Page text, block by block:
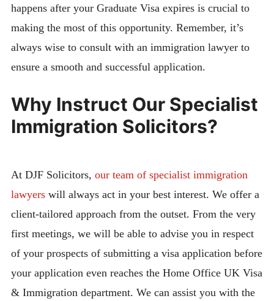
happens after your Graduate Visa expires is crucial to
making the most of this opportunity. Remember, it’s
always wise to consult with an immigration lawyer to
ensure a smooth and successful application.
Why Instruct Our Specialist
Immigration Solicitors?
At DJF Solicitors, our team of specialist immigration
lawyerswill always act in your best interest. We offer a
client-tailored approach from the outset. From the very
first meetings, we will be able to advise you in respect
of your prospects of submitting a visa application before
your application even reaches the Home Office UK Visa
& Immigration department. We can assist you with the